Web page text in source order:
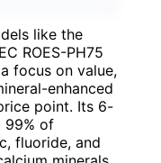
like the
ROES-PH75
focus on value,
enhanced
point. Its 6-
99% of
fluoride, and